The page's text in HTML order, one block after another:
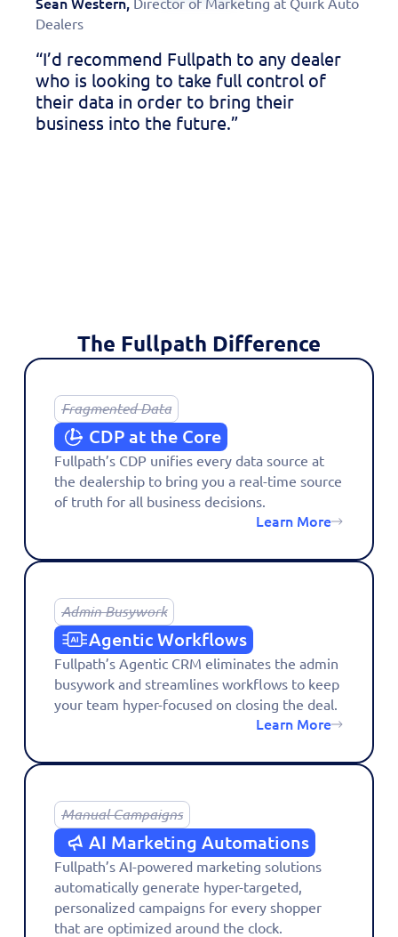
Dealers
“I’d recommend Fullpath to any dealer
who is looking to take full control of
their data in order to bring their
business into the future.”
The Fullpath Difference
Fragmented Data
CDP at the Core
Fullpath’s CDP unifies every data source at
the dealership to bring you a real-time source
of truth for all business decisions.
Learn More
Admin Busywork
Agentic Workflows
Fullpath’s Agentic CRM eliminates the admin
busywork and streamlines workflows to keep
your team hyper-focused on closing the deal.
Learn More
Manual Campaigns
AI Marketing Automations
Fullpath’s AI-powered marketing solutions
automatically generate hyper-targeted,
personalized campaigns for every shopper
that are optimized around the clock.